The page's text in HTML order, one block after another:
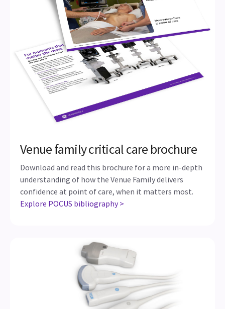
Venue family critical care brochure
Download and read this brochure for a more in-depth
understanding of how the Venue Family delivers
confidence at point of care, when it matters most.
Explore POCUS bibliography >